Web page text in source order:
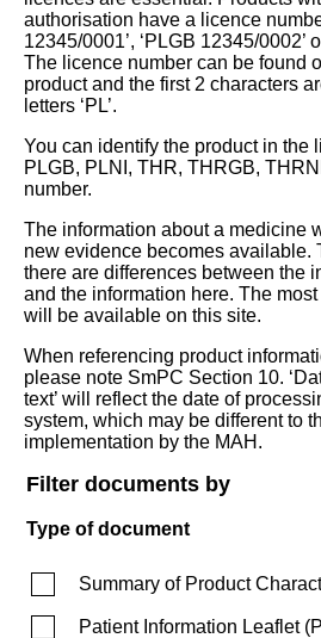
authorisation have a licence
12345/0001’, ‘PLGB 12345/0002’
The licence number can be found
product and the first 2 characters
letters ‘PL’.
You can identify the product in the
PLGB, PLNI, THR, THRGB,
number.
The information about a medicine
new evidence becomes available.
there are differences between the
and the information here. The
will be available on this site.
When referencing product
please note SmPC Section 10.
text’ will reflect the date of
system, which may be different to
implementation by the MAH.
Filter documents by
Type of document
Summary of Product
Patient Information Leaflet(